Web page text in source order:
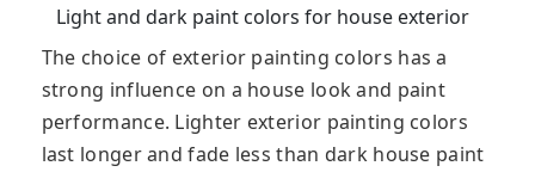
Light and dark paint colors for house exterior
The choice of exterior painting colors has a
strong influence on a house look and paint
performance. Lighter exterior painting colors
last longer and fade less than dark house paint